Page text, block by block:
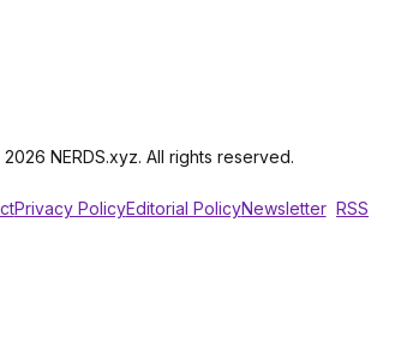
NERDS.xyz. All rights reserved.
Privacy PolicyEditorial PolicyNewsletter RSS